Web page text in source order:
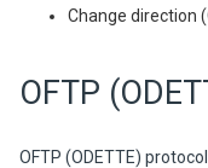
Change direction
OFTP
OFTP (ODETTE)